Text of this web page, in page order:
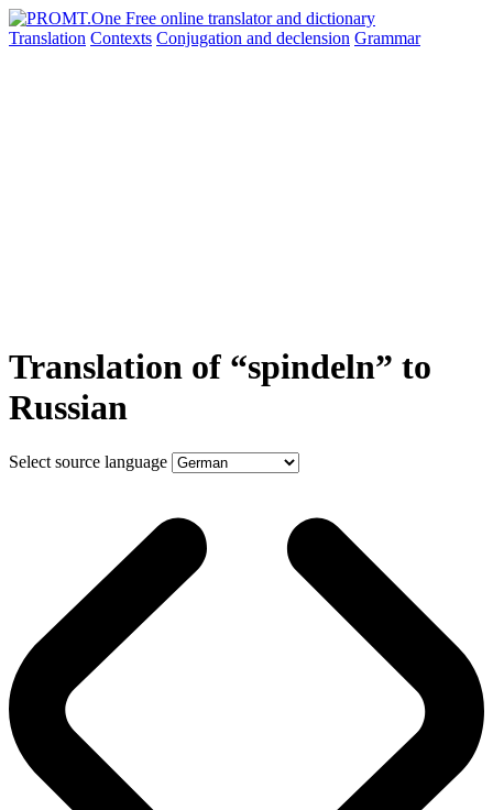
Translation Contexts Conjugation and declension Grammar
Translation of “spindeln” to
Russian
Select source language